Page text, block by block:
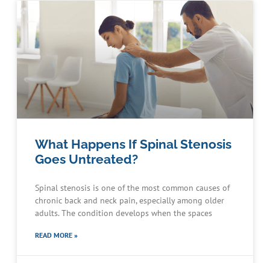
What Happens If Spinal Stenosis
Goes Untreated?
Spinal stenosis is one of the most common causes of
chronic back and neck pain, especially among older
adults. The condition develops when the spaces
READ MORE »